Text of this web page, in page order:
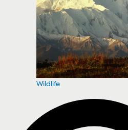
Wildlife